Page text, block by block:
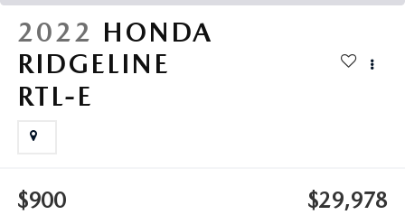
2022 HONDA
RIDGELINE
RTL-E
$900 $29,978